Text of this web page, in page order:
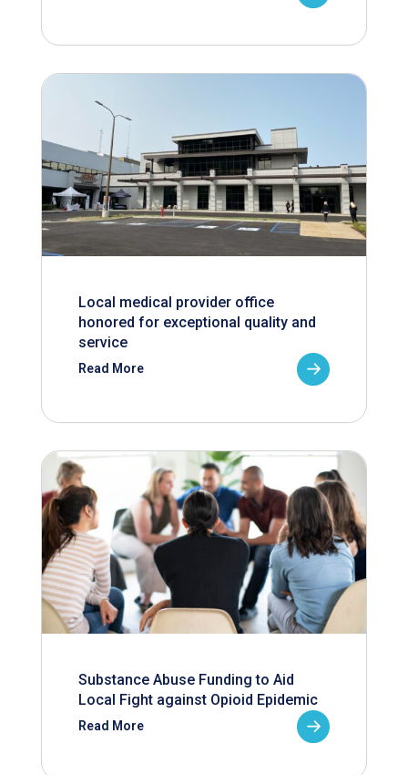
Local medical provider office
honored for exceptional quality and
service
Read More
Substance Abuse Funding to Aid
Local Fight against Opioid Epidemic
Read More